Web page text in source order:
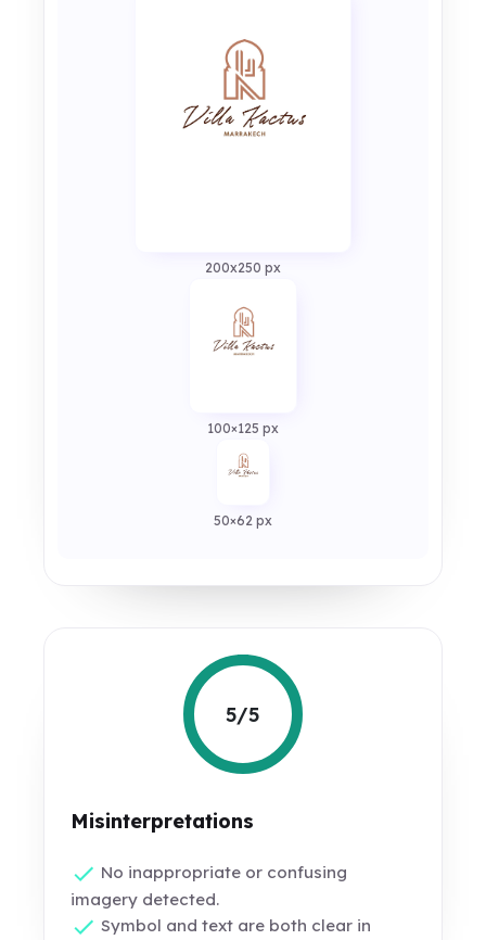
200x250 px
100×125 px
50×62 px
5/5
Misinterpretations
No inappropriate or confusing
imagery detected.
Symbol and text are both clear in